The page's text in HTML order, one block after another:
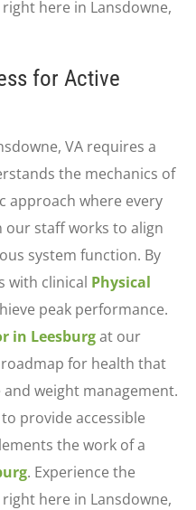
here in Lansdowne,
for Active
VA requires a
the mechanics of
approach where every
our staff works to align
system function. By
with clinical Physical
peak performance.
in Leesburgat our
for health that
weight management.
provide accessible
the work of a
. Experience the
here in Lansdowne,